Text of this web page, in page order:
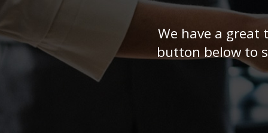
We have a
button below to